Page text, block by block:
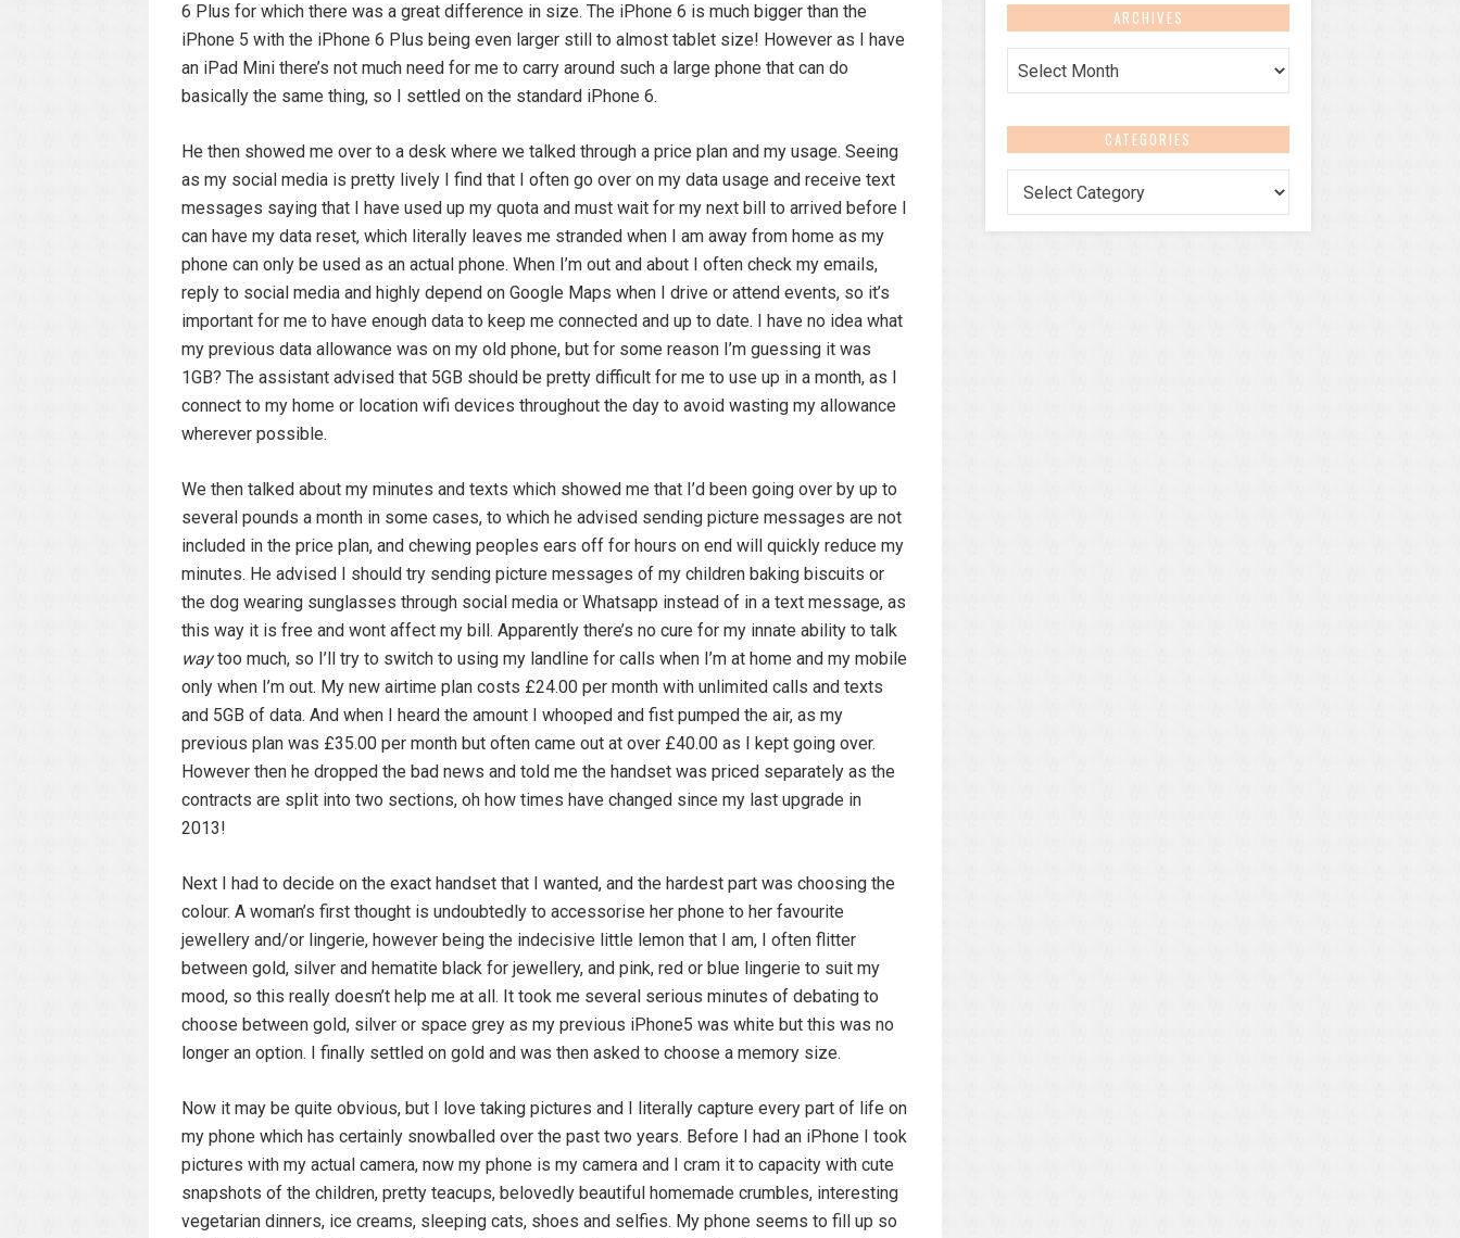
6 Plus for which there was a great difference in size. The iPhone 6 is much bigger than the
iPhone 5 with the iPhone 6 Plus being even larger still to almost tablet size! However as I have
an iPad Mini there’s not much need for me to carry around such a large phone that can do
basically the same thing, so I settled on the standard iPhone 6.
He then showed me over to a desk where we talked through a price plan and my usage. Seeing
as my social media is pretty lively I find that I often go over on my data usage and receive text
messages saying that I have used up my quota and must wait for my next bill to arrived before I
can have my data reset, which literally leaves me stranded when I am away from home as my
phone can only be used as an actual phone. When I’m out and about I often check my emails,
reply to social media and highly depend on Google Maps when I drive or attend events, so it’s
important for me to have enough data to keep me connected and up to date. I have no idea what
my previous data allowance was on my old phone, but for some reason I’m guessing it was
1GB? The assistant advised that 5GB should be pretty difficult for me to use up in a month, as I
connect to my home or location wifi devices throughout the day to avoid wasting my allowance
wherever possible.
We then talked about my minutes and texts which showed me that I’d been going over by up to
several pounds a month in some cases, to which he advised sending picture messages are not
included in the price plan, and chewing peoples ears off for hours on end will quickly reduce my
minutes. He advised I should try sending picture messages of my children baking biscuits or
the dog wearing sunglasses through social media or Whatsapp instead of in a text message, as
this way it is free and wont affect my bill. Apparently there’s no cure for my innate ability to talk
waytoo much, so I’ll try to switch to using my landline for calls when I’m at home and my mobile
only when I’m out. My new airtime plan costs £24.00 per month with unlimited calls and texts
and 5GB of data. And when I heard the amount I whooped and fist pumped the air, as my
previous plan was £35.00 per month but often came out at over £40.00 as I kept going over.
However then he dropped the bad news and told me the handset was priced separately as the
contracts are split into two sections, oh how times have changed since my last upgrade in
2013!
Next I had to decide on the exact handset that I wanted, and the hardest part was choosing the
colour. A woman’s first thought is undoubtedly to accessorise her phone to her favourite
jewellery and/or lingerie, however being the indecisive little lemon that I am, I often flitter
between gold, silver and hematite black for jewellery, and pink, red or blue lingerie to suit my
mood, so this really doesn’t help me at all. It took me several serious minutes of debating to
choose between gold, silver or space grey as my previous iPhone5 was white but this was no
longer an option. I finally settled on gold and was then asked to choose a memory size.
Now it may be quite obvious, but I love taking pictures and I literally capture every part of life on
my phone which has certainly snowballed over the past two years. Before I had an iPhone I took
pictures with my actual camera, now my phone is my camera and I cram it to capacity with cute
snapshots of the children, pretty teacups, belovedly beautiful homemade crumbles, interesting
vegetarian dinners, ice creams, sleeping cats, shoes and selfies. My phone seems to fill up so
ARCHIVES
CATEGORIES